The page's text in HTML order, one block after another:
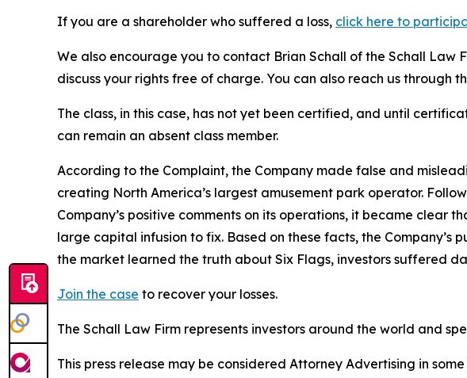
If you are a shareholder who suffered a loss, click here to
We also encourage you to contact Brian Schall of the Schall Law
discuss your rights free of charge. You can also reach us through
The class, in this case, has not yet been certified, and until
can remain an absent class member.
According to the Complaint, the Company made false and
creating North America’s largest amusement park operator.
Company’s positive comments on its operations, it became
large capital infusion to fix. Based on these facts, the
the market learned the truth about Six Flags, investors suffered
Join the case to recover your losses.
The Schall Law Firm represents investors around the world and
This press release may be considered Attorney Advertising in